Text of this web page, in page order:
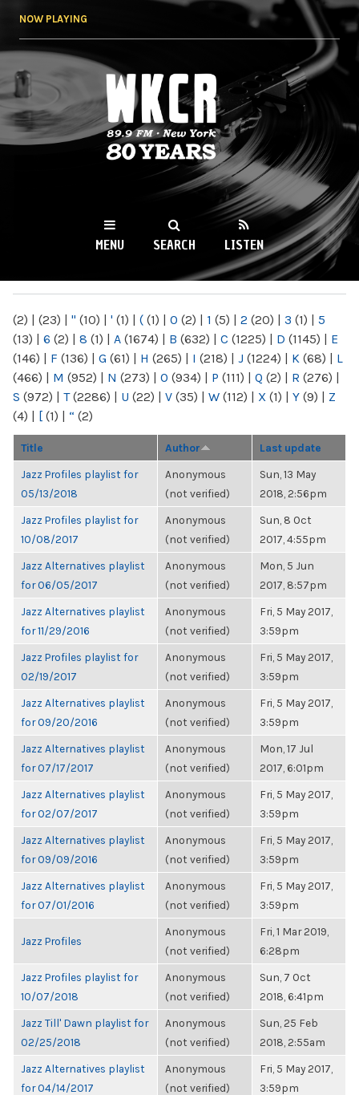
NOW PLAYING
WKCR 89.9FM
NY
MENU SEARCH LISTEN
(2) | (23) | " (10) | ' (1) | ( (1) | 0 (2) | 1 (5) | 2 (20) | 3 (1) | 5
(13) | 6 (2) | 8 (1) | A (1674) | B (632) | C (1225) | D (1145) | E
(146) | F (136) | G (61) | H (265) | I (218) | J (1224) | K (68) | L
(466) | M (952) | N (273) | O (934) | P (111) | Q (2) | R (276) |
S (972) | T(2286) | U (22) | V (35) | W (112) | X (1) | Y (9) | Z
(4) | [ (1) | “ (2)
Title Author Last update
Jazz Profiles playlist for
05/13/2018
Anonymous
(not verified)
Sun, 13 May
2018, 2:56pm
Jazz Profiles playlist for
10/08/2017
Anonymous
(not verified)
Sun, 8 Oct
2017, 4:55pm
Jazz Alternatives playlist
for 06/05/2017
Anonymous
(not verified)
Mon, 5 Jun
2017, 8:57pm
Jazz Alternatives playlist
for 11/29/2016
Anonymous
(not verified)
Fri, 5 May 2017,
3:59pm
Jazz Profiles playlist for
02/19/2017
Anonymous
(not verified)
Fri, 5 May 2017,
3:59pm
Jazz Alternatives playlist
for 09/20/2016
Anonymous
(not verified)
Fri, 5 May 2017,
3:59pm
Jazz Alternatives playlist
for 07/17/2017
Anonymous
(not verified)
Mon, 17 Jul
2017, 6:01pm
Jazz Alternatives playlist
for 02/07/2017
Anonymous
(not verified)
Fri, 5 May 2017,
3:59pm
Jazz Alternatives playlist
for 09/09/2016
Anonymous
(not verified)
Fri, 5 May 2017,
3:59pm
Jazz Alternatives playlist
for 07/01/2016
Anonymous
(not verified)
Fri, 5 May 2017,
3:59pm
Jazz Profiles
Anonymous
(not verified)
Fri, 1 Mar 2019,
6:28pm
Jazz Profiles playlist for
10/07/2018
Anonymous
(not verified)
Sun, 7 Oct
2018, 6:41pm
Jazz Till' Dawn playlist for
02/25/2018
Anonymous
(not verified)
Sun, 25 Feb
2018, 2:55am
Jazz Alternatives playlist
for 04/14/2017
Anonymous
(not verified)
Fri, 5 May 2017,
3:59pm